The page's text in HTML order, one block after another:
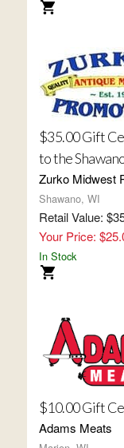
$35.00 Gift
to the
Zurko Midwest
Shawano, WI
Retail Value:
Your Price:
In Stock
$10.00 Gift
Adams Meats